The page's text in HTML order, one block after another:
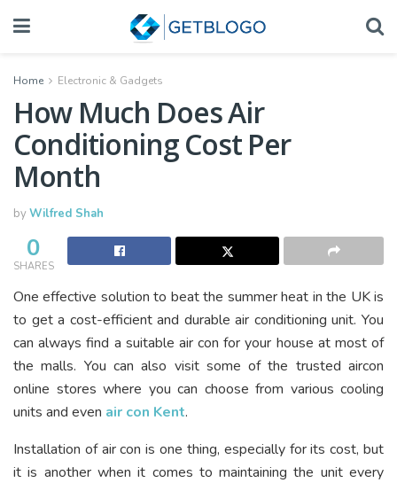
Home Electronic & Gadgets
How Much Does Air
Conditioning Cost Per
Month
byWilfred Shah
0
SHARES
One effective solution to beat the summer heat in the UK is
to get a cost-efficient and durable air conditioning unit. You
can always find a suitable air con for your house at most of
the malls. You can also visit some of the trusted aircon
online stores where you can choose from various cooling
units and even air con Kent.
Installation of air con is one thing, especially for its cost, but
it is another when it comes to maintaining the unit every